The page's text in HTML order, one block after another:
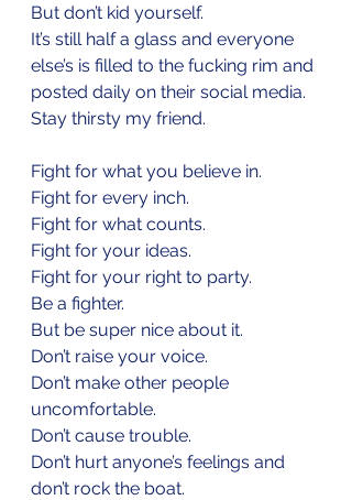
But don’t kid yourself.
It’s still half a glass and everyone
else’s is filled to the fucking rim and
posted daily on their social media.
Stay thirsty my friend.
Fight for what you believe in.
Fight for every inch.
Fight for what counts.
Fight for your ideas.
Fight for your right to party.
Be a fighter.
But be super nice about it.
Don’t raise your voice.
Don’t make other people
uncomfortable.
Don’t cause trouble.
Don’t hurt anyone’s feelings and
don’t rock the boat.